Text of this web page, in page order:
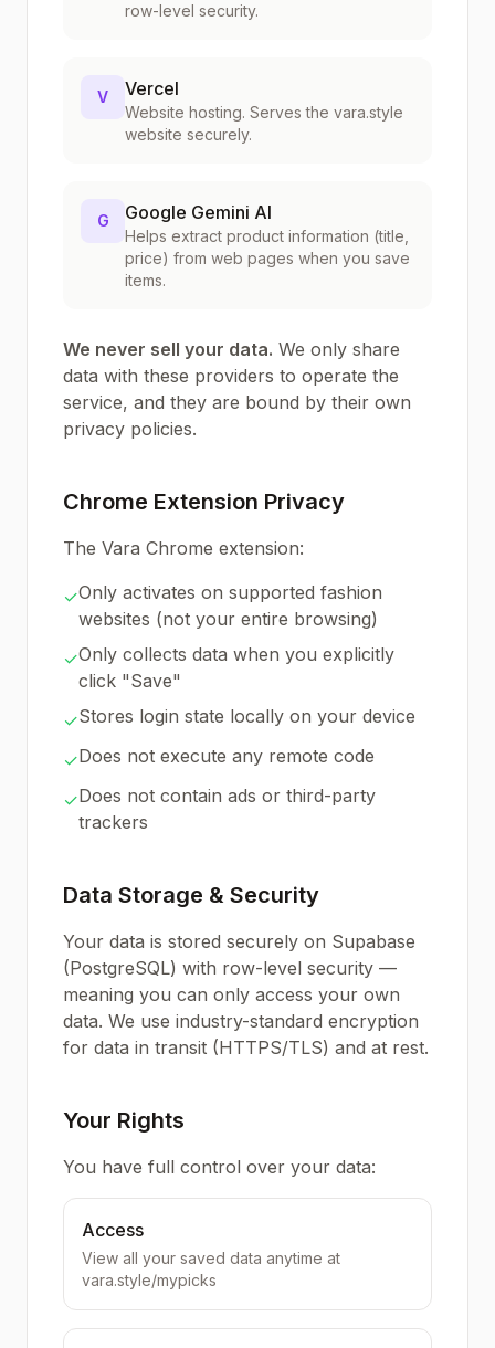
row-level security.
V Vercel
Website hosting. Serves the vara.style
website securely.
G Google Gemini AI
Helps extract product information (title,
price) from web pages when you save
items.
We never sell your data. We only share
data with these providers to operate the
service, and they are bound by their own
privacy policies.
Chrome Extension Privacy
The Vara Chrome extension:
✓Only activates on supported fashion
websites (not your entire browsing)
✓Only collects data when you explicitly
click "Save"
✓Stores login state locally on your device
✓Does not execute any remote code
✓Does not contain ads or third-party
trackers
Data Storage & Security
Your data is stored securely on Supabase
(PostgreSQL) with row-level security —
meaning you can only access your own
data. We use industry-standard encryption
for data in transit (HTTPS/TLS) and at rest.
Your Rights
You have full control over your data:
Access
View all your saved data anytime at
vara.style/mypicks